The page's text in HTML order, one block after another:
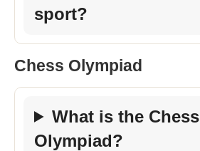
sport?
Chess Olympiad
What is the Chess
Olympiad?